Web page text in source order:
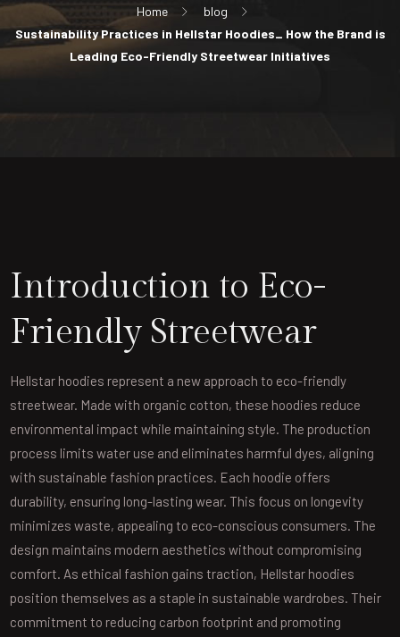
Home
blog
Sustainability Practices in Hellstar Hoodies_ How the Brand is
Leading Eco-Friendly Streetwear Initiatives
Introduction to Eco-
Friendly Streetwear
Hellstar hoodies represent a new approach to eco-friendly
streetwear. Made with organic cotton, these hoodies reduce
environmental impact while maintaining style. The production
process limits water use and eliminates harmful dyes, aligning
with sustainable fashion practices. Each hoodie offers
durability, ensuring long-lasting wear. This focus on longevity
minimizes waste, appealing to eco-conscious consumers. The
design maintains modern aesthetics without compromising
comfort. As ethical fashion gains traction, Hellstar hoodies
position themselves as a staple in sustainable wardrobes. Their
commitment to reducing carbon footprint and promoting